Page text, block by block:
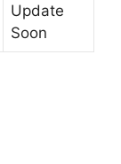
Update
Soon